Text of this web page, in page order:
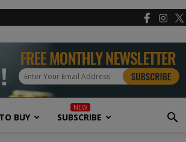
BUY SUBSCRIBE